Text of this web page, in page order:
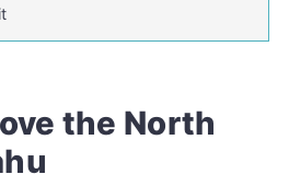
the North